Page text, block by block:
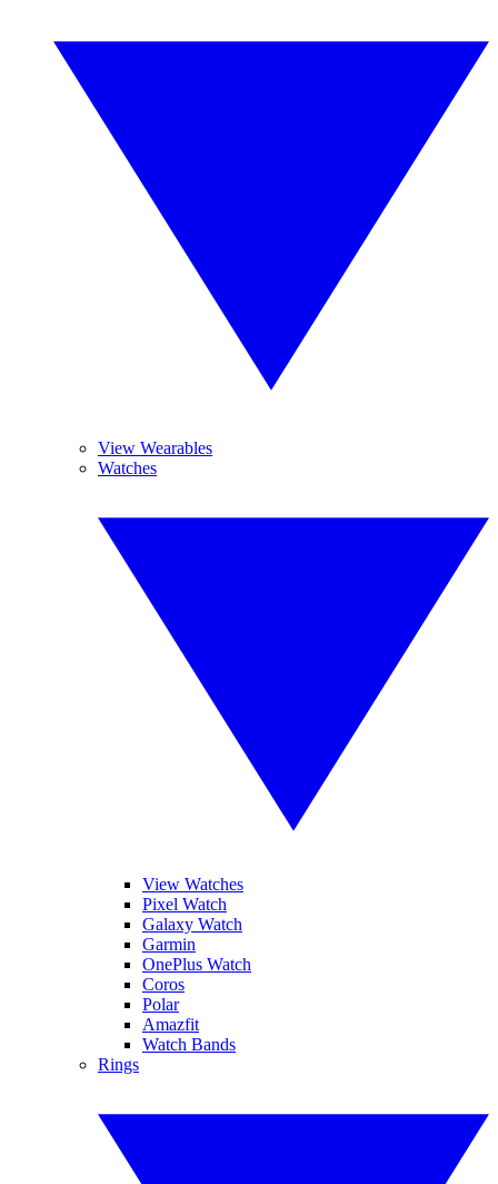
View Wearables
Watches
View Watches
Pixel Watch
Galaxy Watch
Garmin
OnePlus Watch
Coros
Polar
Amazfit
Watch Bands
Rings